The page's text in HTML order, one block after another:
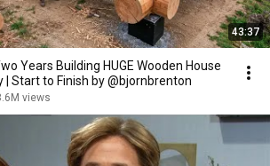
43:37
Years Building HUGE Wooden House
| Start to Finish by @bjornbrenton
views